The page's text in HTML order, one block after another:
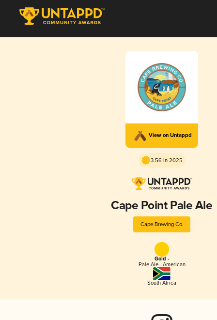
View on Untappd
3.56 in 2025
Cape Point Pale Ale
Cape Brewing Co.
Gold -
Pale Ale - American
South Africa